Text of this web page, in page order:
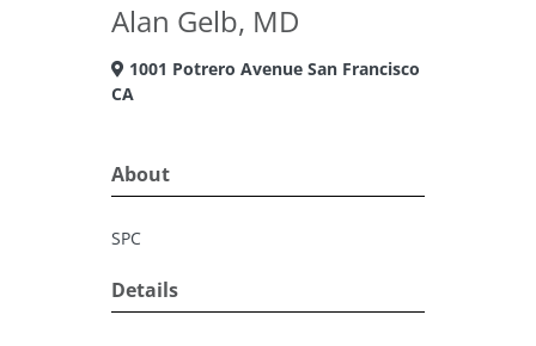
Alan Gelb, MD
1001 Potrero Avenue San Francisco
CA
About
SPC
Details